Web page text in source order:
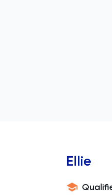
Ellie